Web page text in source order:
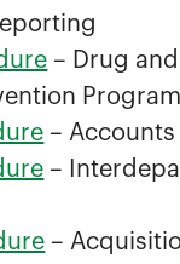
– Drug
Program
– Accounts
–
–